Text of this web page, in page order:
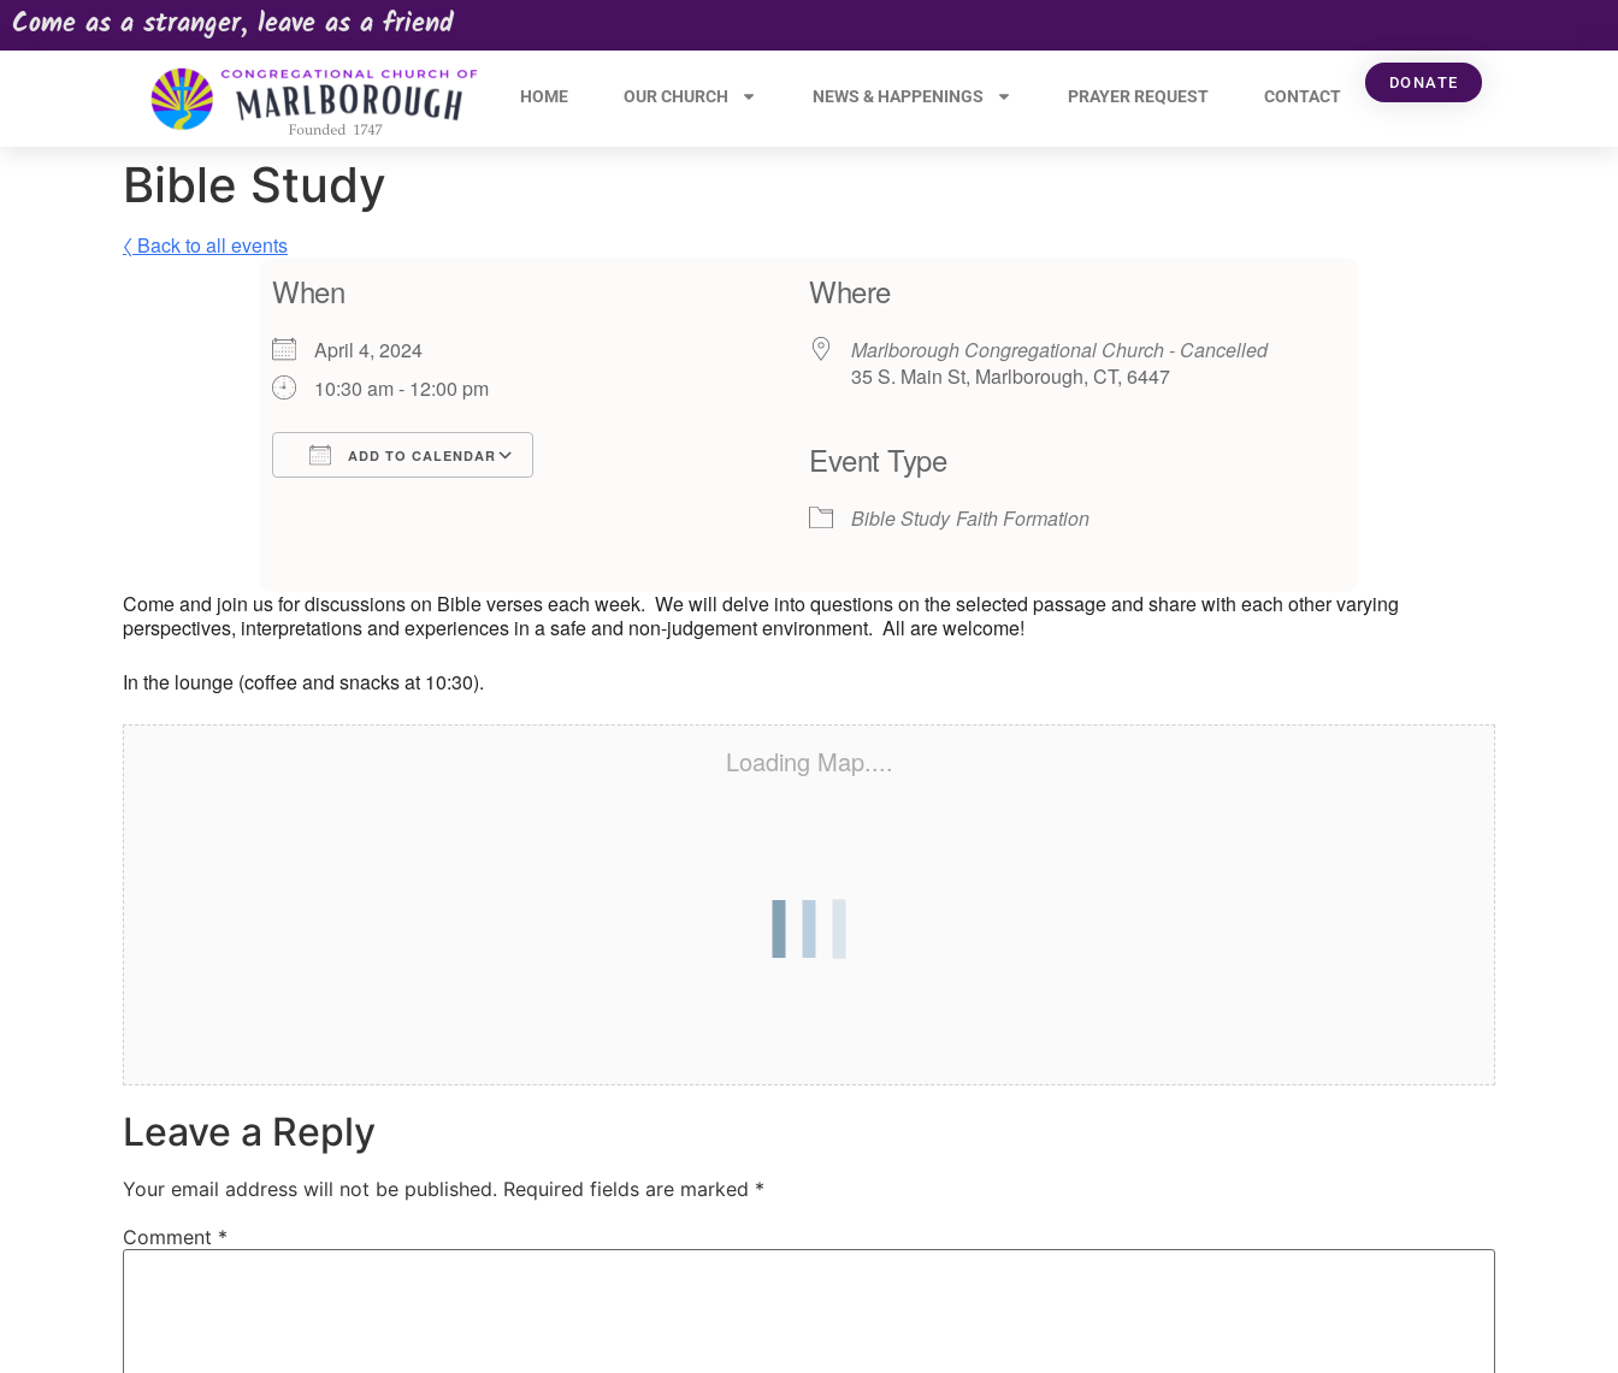
Come as a stranger, leave as a friend
HOME OUR CHURCH NEWS & HAPPENINGS PRAYER REQUEST CONTACT
DONATE
Bible Study
〈 Back to all events
When
April 4, 2024
10:30 am - 12:00 pm
ADD TO CALENDAR
Where
Marlborough Congregational Church - Cancelled
35 S. Main St, Marlborough, CT, 6447
Event Type
Bible Study Faith Formation
Come and join us for discussions on Bible verses each week. We will delve into questions on the selected passage and share with each other varying
perspectives, interpretations and experiences in a safe and non-judgement environment. All are welcome!
In the lounge (coffee and snacks at 10:30).
Loading Map....
Leave a Reply
Your email address will not be published. Required fields are marked *
Comment *